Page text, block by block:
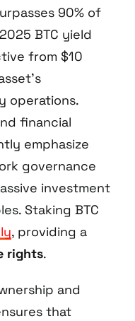
90% of
BTC yield
from $10
operations.
financial
emphasize
governance
investment
Staking BTC
, providing a
rights.
and
that